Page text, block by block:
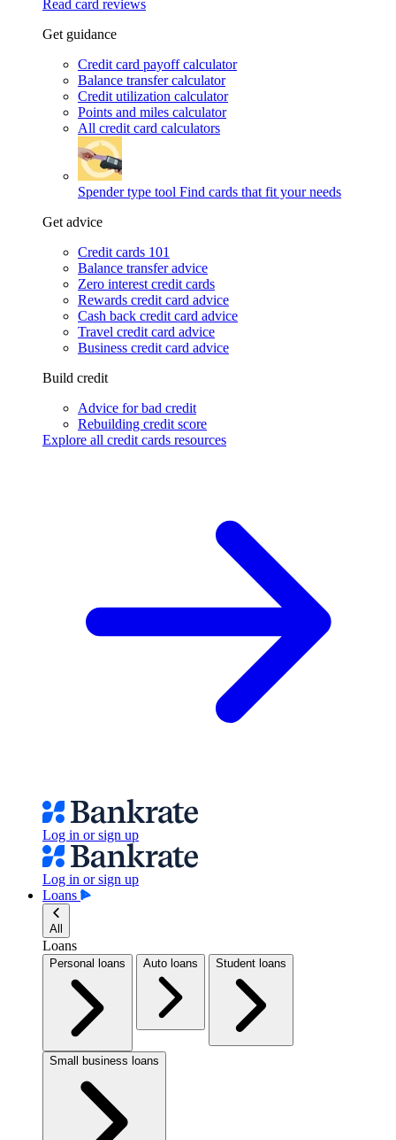
Read card reviews
Get guidance
Credit card payoff calculator
Balance transfer calculator
Credit utilization calculator
Points and miles calculator
All credit card calculators
Spender type tool Find cards that fit your needs
Get advice
Credit cards 101
Balance transfer advice
Zero interest credit cards
Rewards credit card advice
Cash back credit card advice
Travel credit card advice
Business credit card advice
Build credit
Advice for bad credit
Rebuilding credit score
Explore all credit cards resources
Log in or sign up
Log in or sign up
Loans
All
Loans
Personal loans Auto loans Student loans
Small business loans